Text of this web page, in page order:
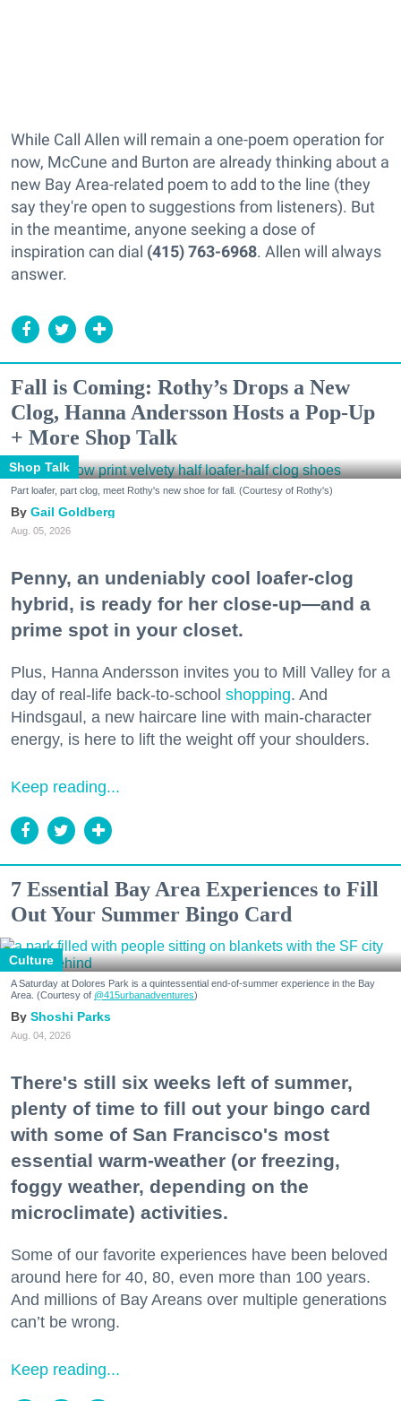
While Call Allen will remain a one-poem operation for
now, McCune and Burton are already thinking about a
new Bay Area-related poem to add to the line (they
say they're open to suggestions from listeners). But
in the meantime, anyone seeking a dose of
inspiration can dial (415) 763-6968. Allen will always
answer.
Fall is Coming: Rothy’s Drops a New
Clog, Hanna Andersson Hosts a Pop-Up
+ More Shop Talk
Shop Talk
Part loafer, part clog, meet Rothy's new shoe for fall. (Courtesy of Rothy's)
Gail Goldberg
Aug. 05, 2026
Penny, an undeniably cool loafer-clog
hybrid, is ready for her close-up—and a
prime spot in your closet.
Plus, Hanna Andersson invites you to Mill Valley for a
day of real-life back-to-school shopping. And
Hindsgaul, a new haircare line with main-character
energy, is here to lift the weight off your shoulders.
Keep reading...
7 Essential Bay Area Experiences to Fill
Out Your Summer Bingo Card
Culture
A Saturday at Dolores Park is a quintessential end-of-summer experience in the Bay
Area. (Courtesy of @415urbanadventures)
Shoshi Parks
Aug. 04, 2026
There's still six weeks left of summer,
plenty of time to fill out your bingo card
with some of San Francisco's most
essential warm-weather (or freezing,
foggy weather, depending on the
microclimate) activities.
Some of our favorite experiences have been beloved
around here for 40, 80, even more than 100 years.
And millions of Bay Areans over multiple generations
can’t be wrong.
Keep reading...